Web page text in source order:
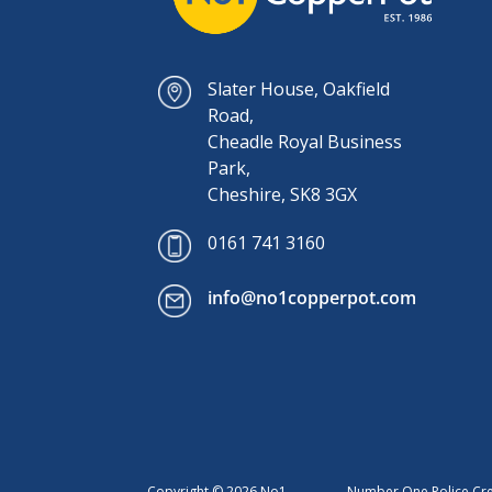
Slater House, Oakfield
Road,
Cheadle Royal Business
Park,
Cheshire, SK8 3GX
0161 741 3160
info@no1copperpot.com